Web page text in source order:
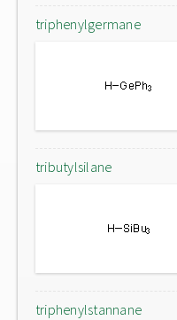
triphenylgermane
tributylsilane
triphenylstannane